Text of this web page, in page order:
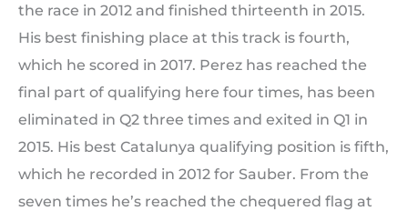
the race in 2012 and finished thirteenth in 2015.
His best finishing place at this track is fourth,
which he scored in 2017. Perez has reached the
final part of qualifying here four times, has been
eliminated in Q2 three times and exited in Q1 in
2015. His best Catalunya qualifying position is fifth,
which he recorded in 2012 for Sauber. From the
seven times he’s reached the chequered flag at